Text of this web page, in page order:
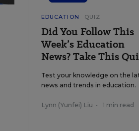
EDUCATION QUIZ
Did You Follow This
Week’s Education
News? Take This
Test your knowledge on the
news and trends in education.
Lynn (Yunfei) Liu • 1 min read